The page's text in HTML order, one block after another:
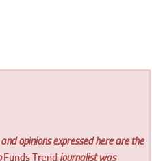
opinions expressed here are the
Funds Trend journalist was